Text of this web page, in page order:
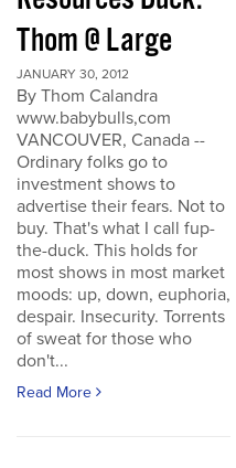
Thom @ Large
JANUARY 30, 2012
By Thom Calandra
www.babybulls,com
VANCOUVER, Canada --
Ordinary folks go to
investment shows to
advertise their fears. Not to
buy. That's what I call fup-
the-duck. This holds for
most shows in most market
moods: up, down, euphoria,
despair. Insecurity. Torrents
of sweat for those who
don't...
Read More